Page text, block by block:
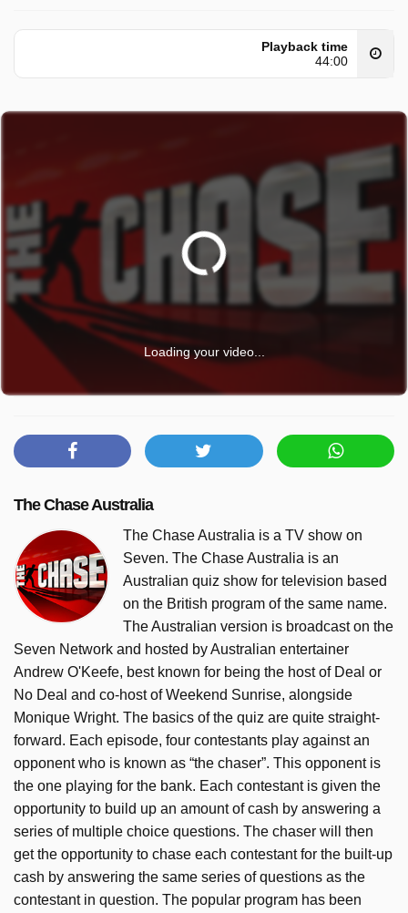
Playback time
44:00
Loading your video...
The Chase Australia
The Chase Australia is a TV show on
Seven. The Chase Australia is an
Australian quiz show for television based
on the British program of the same name.
The Australian version is broadcast on the
Seven Network and hosted by Australian entertainer
Andrew O'Keefe, best known for being the host of Deal or
No Deal and co-host of Weekend Sunrise, alongside
Monique Wright. The basics of the quiz are quite straight-
forward. Each episode, four contestants play against an
opponent who is known as “the chaser”. This opponent is
the one playing for the bank. Each contestant is given the
opportunity to build up an amount of cash by answering a
series of multiple choice questions. The chaser will then
get the opportunity to chase each contestant for the built-up
cash by answering the same series of questions as the
contestant in question. The popular program has been